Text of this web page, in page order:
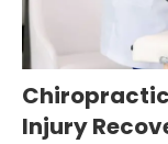
Chiropractic
Injury